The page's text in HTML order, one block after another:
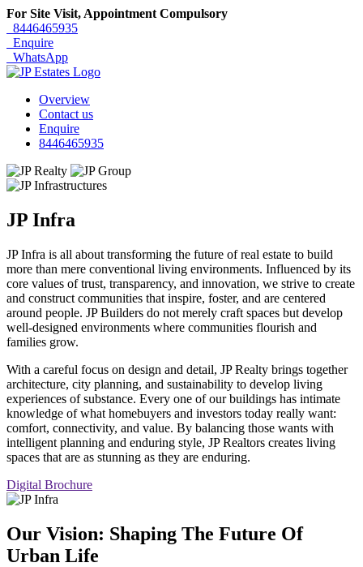
For Site Visit, Appointment Compulsory
8446465935
Enquire
WhatsApp
Overview
Contact us
Enquire
8446465935
JP Infra
JP Infra is all about transforming the future of real estate to build
more than mere conventional living environments. Influenced by its
core values of trust, transparency, and innovation, we strive to create
and construct communities that inspire, foster, and are centered
around people. JP Builders do not merely craft spaces but develop
well-designed environments where communities flourish and
families grow.
With a careful focus on design and detail, JP Realty brings together
architecture, city planning, and sustainability to develop living
experiences of substance. Every one of our buildings has intimate
knowledge of what homebuyers and investors today really want:
comfort, connectivity, and value. By balancing those wants with
intelligent planning and enduring style, JP Realtors creates living
spaces that are as stunning as they are enduring.
Digital Brochure
Our Vision: Shaping The Future Of
Urban Life